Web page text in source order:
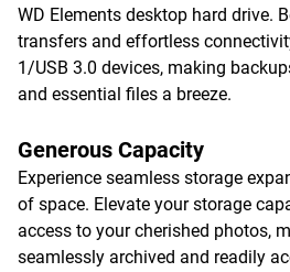
WD Elements desktop hard drive.
transfers and effortless
1/USB 3.0 devices, making
and essential files a breeze.
Generous Capacity
Experience seamless storage
of space. Elevate your storage
access to your cherished photos,
seamlessly archived and readily